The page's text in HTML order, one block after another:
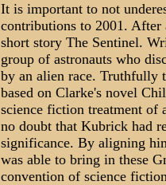
It is important to not
contributions to 2001. After
short story The Sentinel.
group of astronauts who
by an alien race. Truthfully
based on Clarke's novel
science fiction treatment of
no doubt that Kubrick had
significance. By aligning
was able to bring in these
convention of science